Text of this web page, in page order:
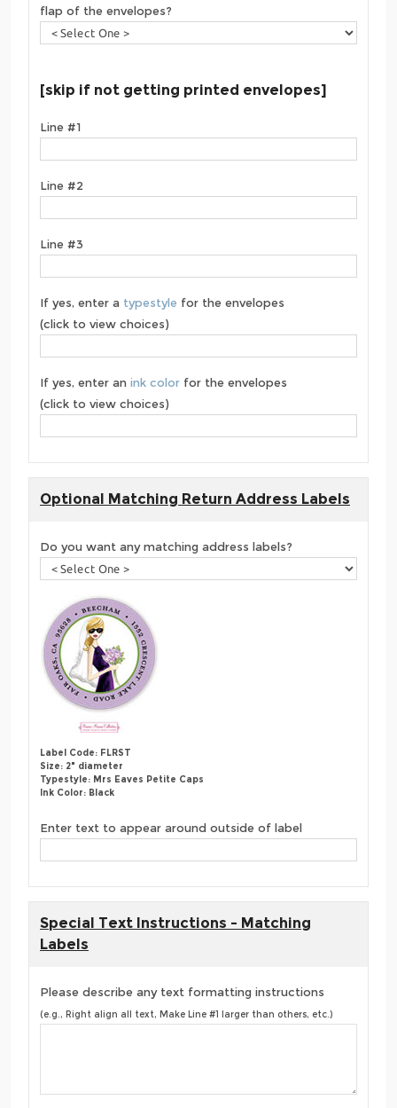
flap of the envelopes?
[skip if not getting printed envelopes]
Line #1
Line #2
Line #3
If yes, enter a typestyle for the envelopes
(click to view choices)
If yes, enter an ink color for the envelopes
(click to view choices)
Optional Matching Return Address Labels
Do you want any matching address labels?
Label Code: FLRST
Size: 2" diameter
Typestyle: Mrs Eaves Petite Caps
Ink Color: Black
Enter text to appear around outside of label
Special Text Instructions - Matching
Labels
Please describe any text formatting instructions
(e.g., Right align all text, Make Line #1 larger than others, etc.)